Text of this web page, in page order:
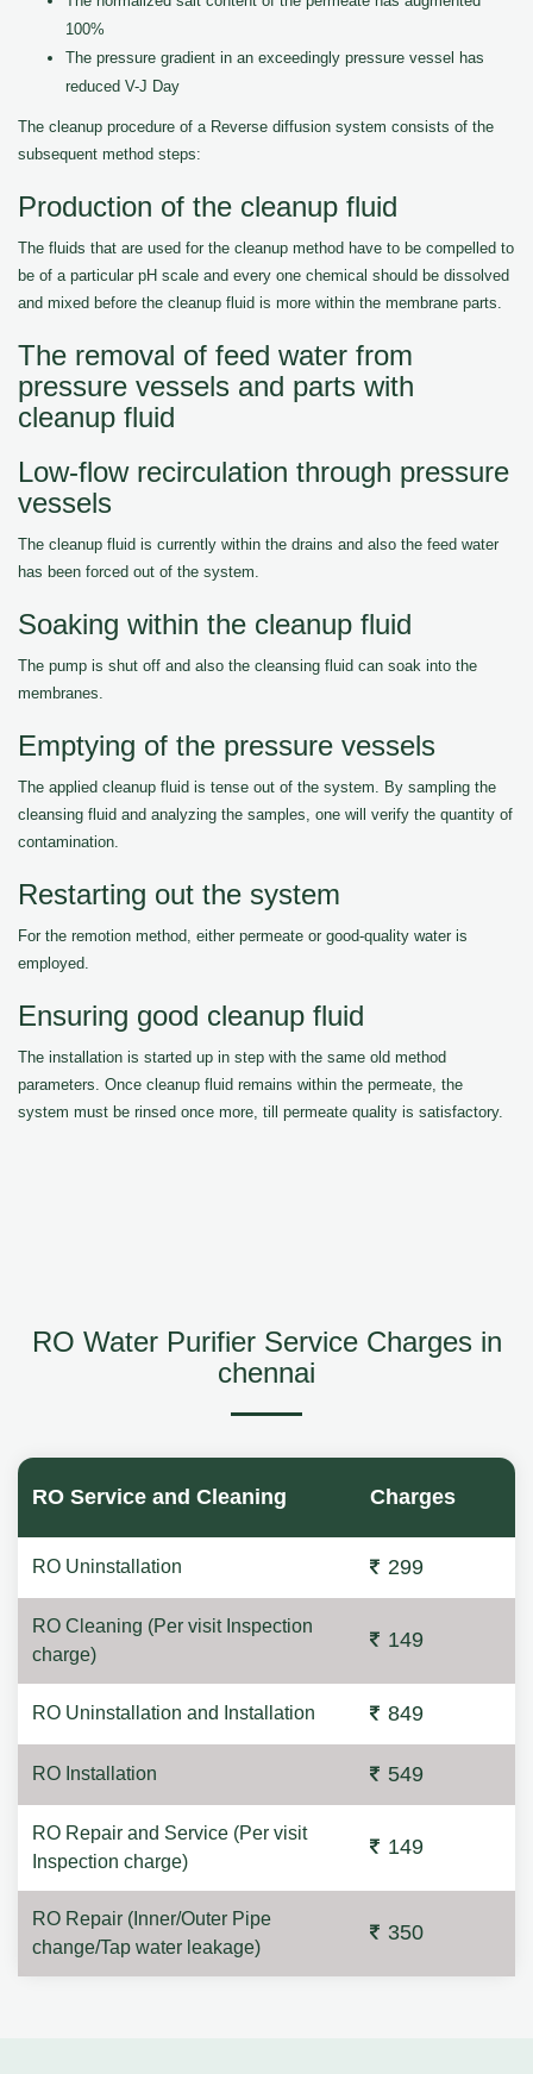
100%
The pressure gradient in an exceedingly pressure vessel has
reduced V-J Day
The cleanup procedure of a Reverse diffusion system consists of the
subsequent method steps:
Production of the cleanup fluid
The fluids that are used for the cleanup method have to be compelled to
be of a particular pH scale and every one chemical should be dissolved
and mixed before the cleanup fluid is more within the membrane parts.
The removal of feed water from
pressure vessels and parts with
cleanup fluid
Low-flow recirculation through pressure
vessels
The cleanup fluid is currently within the drains and also the feed water
has been forced out of the system.
Soaking within the cleanup fluid
The pump is shut off and also the cleansing fluid can soak into the
membranes.
Emptying of the pressure vessels
The applied cleanup fluid is tense out of the system. By sampling the
cleansing fluid and analyzing the samples, one will verify the quantity of
contamination.
Restarting out the system
For the remotion method, either permeate or good-quality water is
employed.
Ensuring good cleanup fluid
The installation is started up in step with the same old method
parameters. Once cleanup fluid remains within the permeate, the
system must be rinsed once more, till permeate quality is satisfactory.
RO Water Purifier Service Charges in
chennai
RO Service and Cleaning Charges
RO Uninstallation 299
RO Cleaning (Per visit Inspection
charge)
149
RO Uninstallation and Installation 849
RO Installation 549
RO Repair and Service (Per visit
Inspection charge)
149
RO Repair (Inner/Outer Pipe
change/Tap water leakage)
350